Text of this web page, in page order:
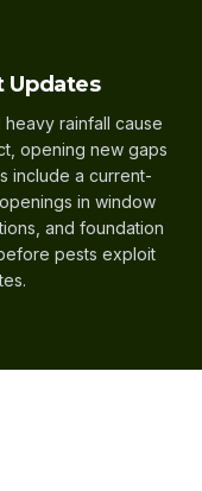
Updates
rainfall cause
opening new gaps
include a current-
in window
and foundation
pests exploit